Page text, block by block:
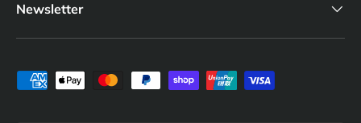
Newsletter
Payment methods accepted